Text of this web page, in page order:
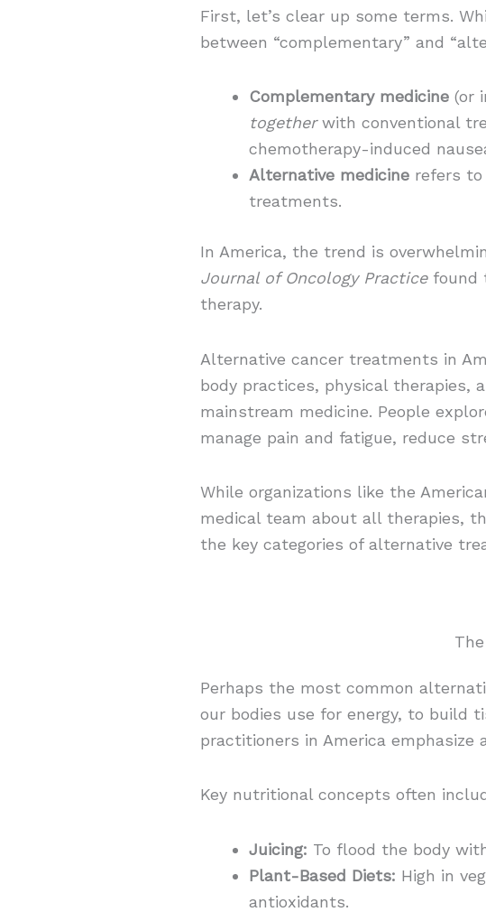
First, let’s clear up some terms.
between “complementary” and
Complementary medicine (or
togetherwith conventional
chemotherapy-induced
Alternative medicine refers
treatments.
In America, the trend is
Journal of Oncology Practicefound
therapy.
Alternative cancer treatments in
body practices, physical therapies,
mainstream medicine. People
manage pain and fatigue, reduce
While organizations like the
medical team about all therapies,
the key categories of alternative
Perhaps the most common
our bodies use for energy, to build
practitioners in America
Key nutritional concepts often
Juicing: To flood the body
Plant-Based Diets: High in
antioxidants.